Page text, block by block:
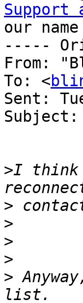
Support
our name
-----
From:
To: <
Sent:
>I think
>
>
>
>
>